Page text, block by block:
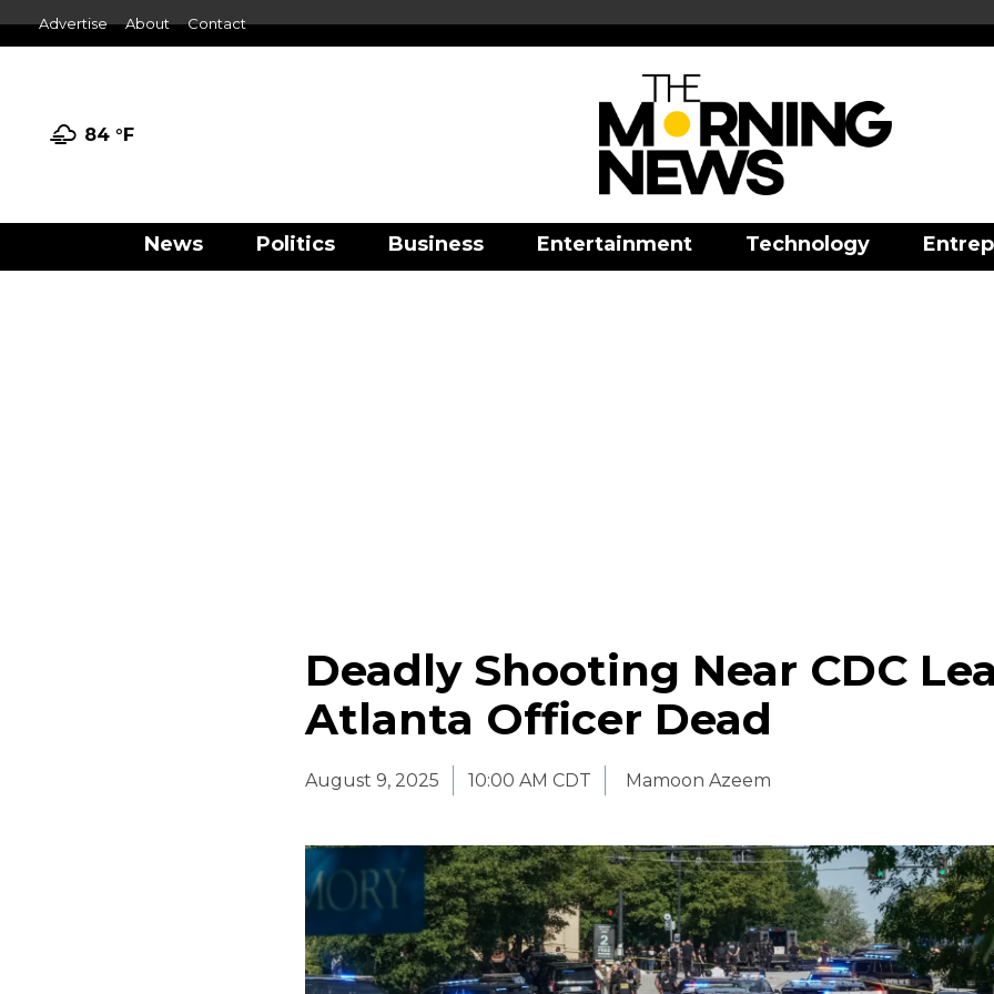
Advertise About Contact
84 °F
News Politics Business Entertainment Technology
Deadly Shooting Near CDC
Atlanta Officer Dead
August 9, 2025 10:00 AM CDT Mamoon Azeem